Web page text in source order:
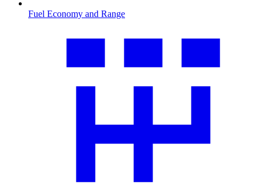
Fuel Economy and Range